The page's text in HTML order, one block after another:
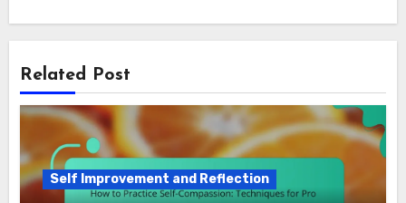
Related Post
Self Improvement and Reflection